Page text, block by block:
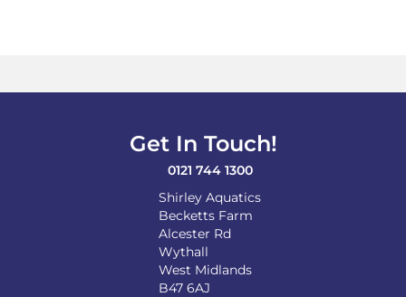
Get In Touch!
0121 744 1300
Shirley Aquatics
Becketts Farm
Alcester Rd
Wythall
West Midlands
B47 6AJ